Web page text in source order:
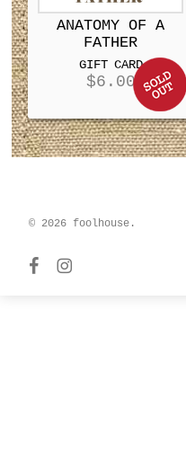
ANATOMY OF A
FATHER
GIFT CARD
$6.00
© 2026 foolhouse.
facebookinstagram